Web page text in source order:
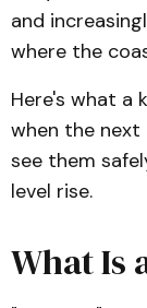
and
where the
Here's what a
when the next
see them
level rise.
What Is